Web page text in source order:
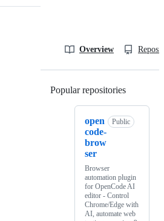
Overview
Popular repositories
open
code-
brow
ser
Public
Browser
automation plugin
for OpenCode AI
editor - Control
Chrome/Edge with
AI, automate web